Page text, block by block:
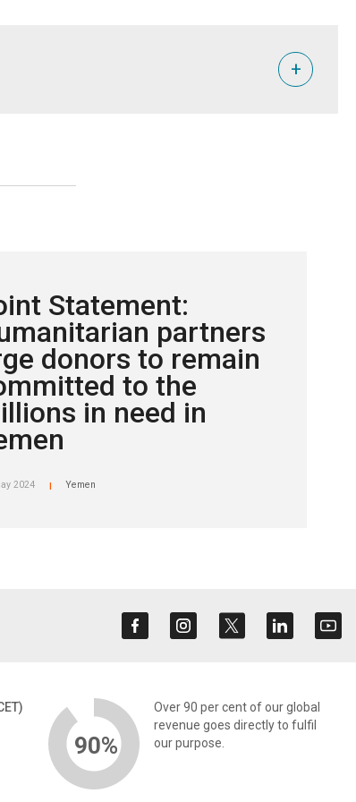
+
and health crises.
NRC alone has had to cut food rations to
& Event Data Project (ACLED), the World Food
Statement:
partners
donors to remain
to the
in need in
2024 Yemen
90%
Over 90 per cent of our global
revenue goes directly to fulfil
our purpose.